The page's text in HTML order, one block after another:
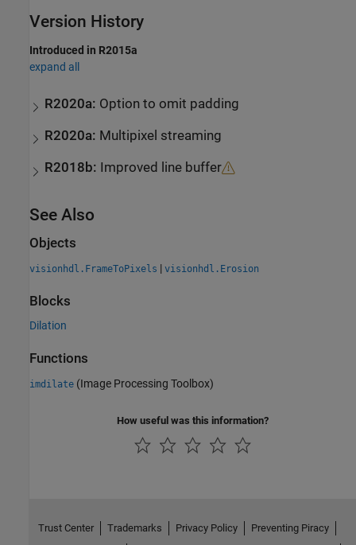
Version History
Introduced in R2015a
expand all
R2020a: Option to omit padding
R2020a: Multipixel streaming
R2018b: Improved line buffer
See Also
Objects
visionhdl.FrameToPixels | visionhdl.Erosion
Blocks
Dilation
Functions
imdilate (Image Processing Toolbox)
How useful was this information?
Trust Center Trademarks Privacy Policy
Preventing Piracy